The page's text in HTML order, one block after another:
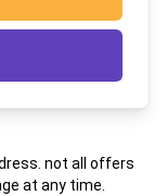
not all offers
at any time.